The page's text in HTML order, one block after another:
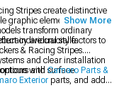
Stripes create distinctive
graphic elements. These
transform ordinary
individual style
are crucial factors to
& Racing Stripes.
and clear installation
and surface
with Camaro Parts &
Exterior parts, and add
Show More